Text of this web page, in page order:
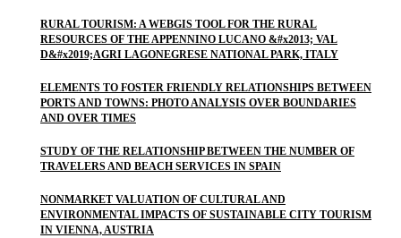
RURAL TOURISM: A WEBGIS TOOL FOR THE RURAL
RESOURCES OF THE APPENNINO LUCANO &#x2013; VAL
D&#x2019;AGRI LAGONEGRESE NATIONAL PARK, ITALY
ELEMENTS TO FOSTER FRIENDLY RELATIONSHIPS BETWEEN
PORTS AND TOWNS: PHOTO ANALYSIS OVER BOUNDARIES
AND OVER TIMES
STUDY OF THE RELATIONSHIP BETWEEN THE NUMBER OF
TRAVELERS AND BEACH SERVICES IN SPAIN
NONMARKET VALUATION OF CULTURAL AND
ENVIRONMENTAL IMPACTS OF SUSTAINABLE CITY TOURISM
IN VIENNA, AUSTRIA